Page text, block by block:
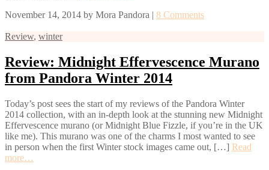
November 14, 2014 by Mora Pandora | 8 Comments
Review, winter
Review: Midnight Effervescence Murano
from Pandora Winter 2014
Today’s post sees the start of my reviews of the Pandora Winter
2014 collection, with an in-depth look at the stunning new Midnight
Effervescence murano (or Midnight Blue Fizzle, if you’re in the UK
like me). This murano was one of the charms I most wanted to see
in person when the first Winter stock images came out, […] Read
more…